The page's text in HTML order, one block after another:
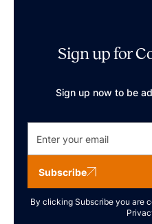
Sign up for
Sign up now to be
Subscribe
By clicking Subscribe you are